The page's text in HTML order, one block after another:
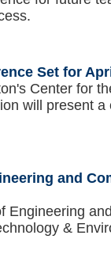
Set for
Center for
will present
and
Engineering
&